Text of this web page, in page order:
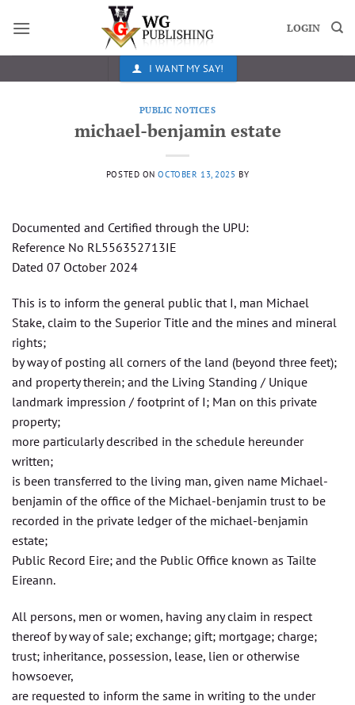
LOGIN
I WANT MY SAY!
PUBLIC NOTICES
michael-benjamin estate
POSTED ONOCTOBER 13, 2025 BY
Documented and Certified through the UPU:
Reference No RL556352713IE
Dated 07 October 2024
This is to inform the general public that I, man Michael
Stake, claim to the Superior Title and the mines and mineral
rights;
by way of posting all corners of the land (beyond three feet);
and property therein; and the Living Standing / Unique
landmark impression / footprint of I; Man on this private
property;
more particularly described in the schedule hereunder
written;
is been transferred to the living man, given name Michael-
benjamin of the office of the Michael-benjamin trust to be
recorded in the private ledger of the michael-benjamin
estate;
Public Record Eire; and the Public Office known as Tailte
Eireann.
All persons, men or women, having any claim in respect
thereof by way of sale; exchange; gift; mortgage; charge;
trust; inheritance, possession, lease, lien or otherwise
howsoever,
are requested to inform the same in writing to the under